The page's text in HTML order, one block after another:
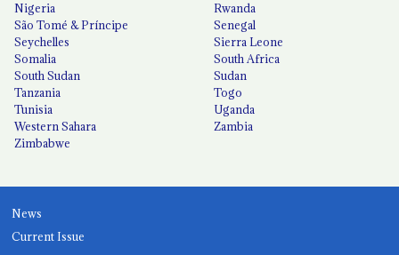
Nigeria
Rwanda
São Tomé & Príncipe
Senegal
Seychelles
Sierra Leone
Somalia
South Africa
South Sudan
Sudan
Tanzania
Togo
Tunisia
Uganda
Western Sahara
Zambia
Zimbabwe
News
Current Issue